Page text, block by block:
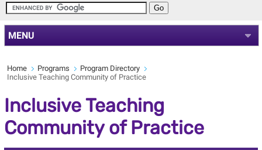
MENU
Home Programs
Program Directory
Inclusive Teaching Community of Practice
Inclusive Teaching
Community of Practice